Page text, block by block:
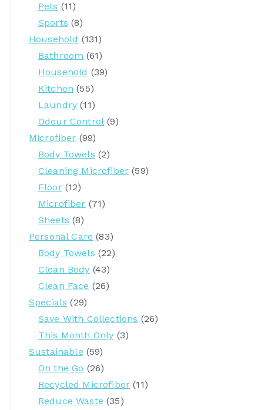
Pets (11)
Sports (8)
Household (131)
Bathroom (61)
Household (39)
Kitchen (55)
Laundry (11)
Odour Control (9)
Microfiber (99)
Body Towels (2)
Cleaning Microfiber (59)
Floor (12)
Microfiber (71)
Sheets (8)
Personal Care (83)
Body Towels (22)
Clean Body (43)
Clean Face (26)
Specials (29)
Save With Collections (26)
This Month Only (3)
Sustainable (59)
On the Go (26)
Recycled Microfiber (11)
Reduce Waste (35)